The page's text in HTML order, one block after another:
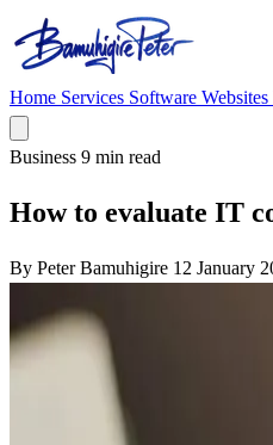
Home Services Software Websites
Business 9 min read
How to evaluate IT
By Peter Bamuhigire 12 January